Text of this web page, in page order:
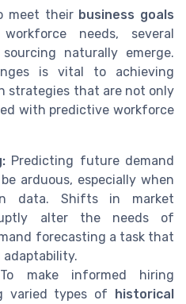
meet their business goals
needs, several
naturally emerge.
is vital to achieving
strategies that are not only
with predictive workforce
Predicting future demand
arduous, especially when
data. Shifts in market
alter the needs of
forecasting a task that
adaptability.
make informed hiring
varied types of historical